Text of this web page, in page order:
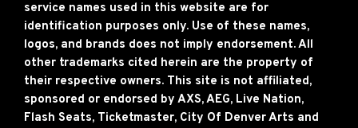
service names used in this website are for
identification purposes only. Use of these names,
logos, and brands does not imply endorsement. All
other trademarks cited herein are the property of
their respective owners. This site is not affiliated,
sponsored or endorsed by AXS, AEG, Live Nation,
Flash Seats, Ticketmaster, City Of Denver Arts and